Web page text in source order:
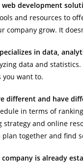
web development
and resources to
company grow. It
in data,
data and
you want to.
different and have
in terms of
strategy and online
plan together and find
is already